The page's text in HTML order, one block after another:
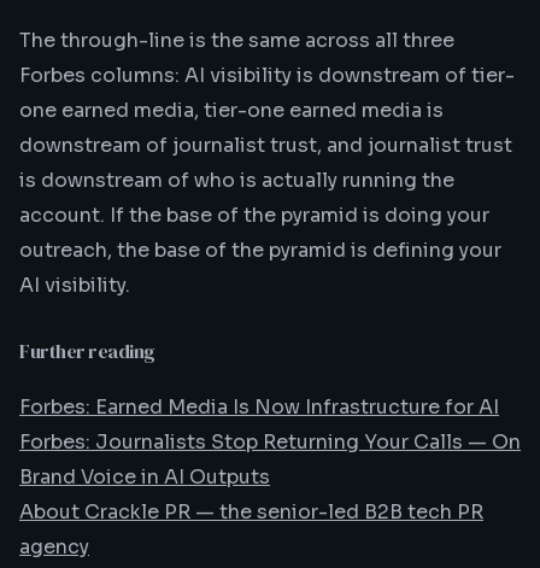
The through-line is the same across all three
Forbes columns: AI visibility is downstream of tier-
one earned media, tier-one earned media is
downstream of journalist trust, and journalist trust
is downstream of who is actually running the
account. If the base of the pyramid is doing your
outreach, the base of the pyramid is defining your
AI visibility.
Further reading
Forbes: Earned Media Is Now Infrastructure for AI
Forbes: Journalists Stop Returning Your Calls — On
Brand Voice in AI Outputs
About Crackle PR — the senior-led B2B tech PR
agency